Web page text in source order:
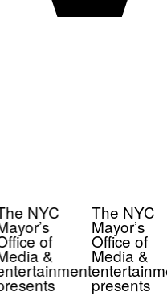
NYC
of
&
The NYC
Mayor’s
Office of
Media &
presents